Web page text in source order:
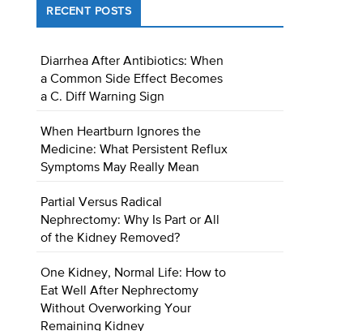
RECENT POSTS
Diarrhea After Antibiotics: When
a Common Side Effect Becomes
a C. Diff Warning Sign
When Heartburn Ignores the
Medicine: What Persistent Reflux
Symptoms May Really Mean
Partial Versus Radical
Nephrectomy: Why Is Part or All
of the Kidney Removed?
One Kidney, Normal Life: How to
Eat Well After Nephrectomy
Without Overworking Your
Remaining Kidney